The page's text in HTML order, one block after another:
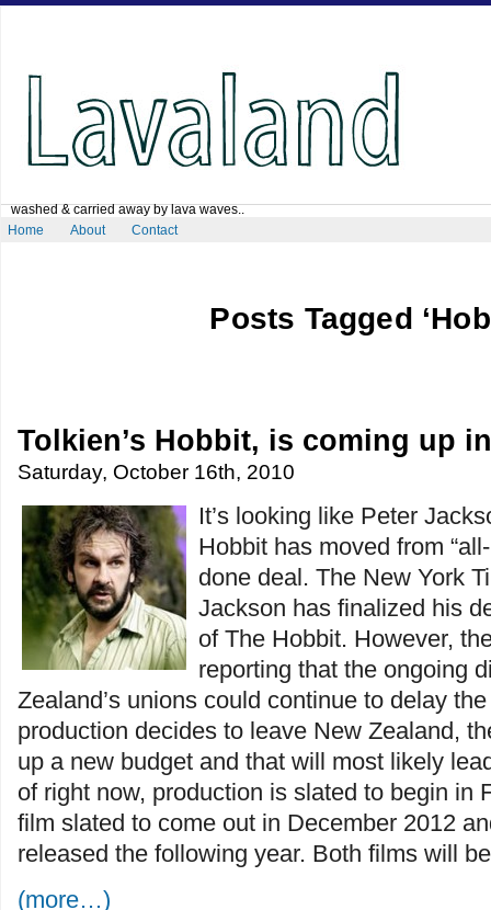
washed & carried away by lava waves..
Home
About Contact
Posts Tagged
Tolkien’s Hobbit, is coming up
Saturday, October 16th, 2010
It’s looking like Peter
Hobbit has moved from
done deal. The New York
Jackson has finalized his
of The Hobbit. However,
reporting that the ongoing
Zealand’s unions could continue to delay
production decides to leave New Zealand,
up a new budget and that will most likely
of right now, production is slated to begin in
film slated to come out in December 2012
released the following year. Both films will
(more…)